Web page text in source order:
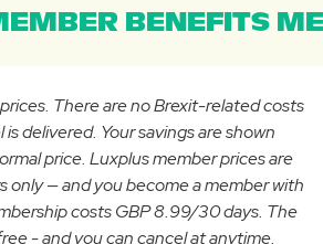
BENEFITS
prices. There are no Brexit-related costs
delivered. Your savings are shown
price. Luxplus member prices are
only — and you become a member with
costs GBP 8.99/30 days. The
- and you can cancel at anytime.